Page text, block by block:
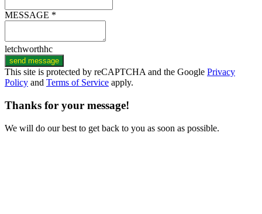
MESSAGE *
letchworthhc
send message
This site is protected by reCAPTCHA and the Google Privacy
Policy and Terms of Service apply.
Thanks for your message!
We will do our best to get back to you as soon as possible.